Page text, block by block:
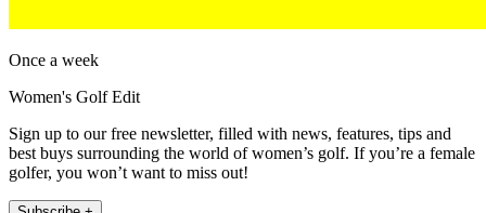
Once a week
Women's Golf Edit
Sign up to our free newsletter, filled with news, features, tips and
best buys surrounding the world of women’s golf. If you’re a female
golfer, you won’t want to miss out!